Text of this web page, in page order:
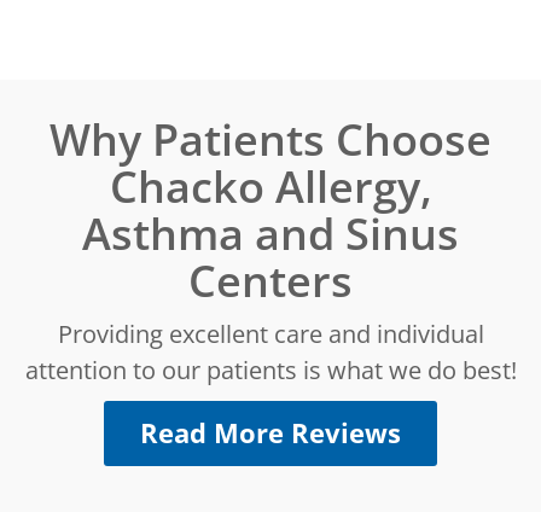
Why Patients Choose
Chacko Allergy,
Asthma and Sinus
Centers
Providing excellent care and individual
attention to our patients is what we do best!
Read More Reviews